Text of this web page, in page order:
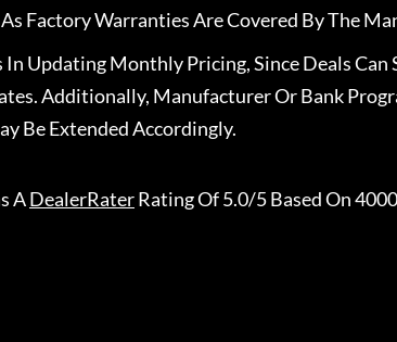
Factory Warranties Are Covered By The
Updating Monthly Pricing, Since Deals Can
Additionally, Manufacturer Or Bank
Be Extended Accordingly.
ADealerRaterRating Of 5.0/5 Based On